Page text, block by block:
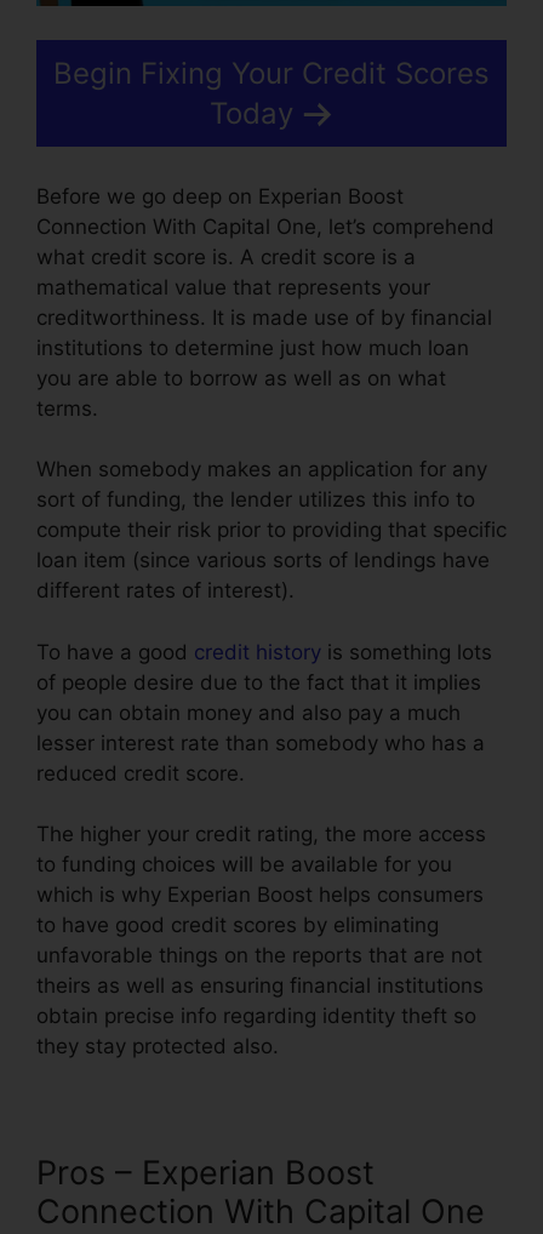
Begin Fixing Your Credit Scores
Today
Before we go deep on Experian Boost
Connection With Capital One, let’s comprehend
what credit score is. A credit score is a
mathematical value that represents your
creditworthiness. It is made use of by financial
institutions to determine just how much loan
you are able to borrow as well as on what
terms.
When somebody makes an application for any
sort of funding, the lender utilizes this info to
compute their risk prior to providing that specific
loan item (since various sorts of lendings have
different rates of interest).
To have a good credit history is something lots
of people desire due to the fact that it implies
you can obtain money and also pay a much
lesser interest rate than somebody who has a
reduced credit score.
The higher your credit rating, the more access
to funding choices will be available for you
which is why Experian Boost helps consumers
to have good credit scores by eliminating
unfavorable things on the reports that are not
theirs as well as ensuring financial institutions
obtain precise info regarding identity theft so
they stay protected also.
Pros – Experian Boost
Connection With Capital One